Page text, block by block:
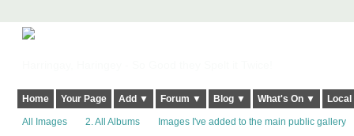
Home Your Page Add ▼ Forum ▼ Blog ▼ What's On ▼
All Images 2. All Albums Images I've added to the main public gallery